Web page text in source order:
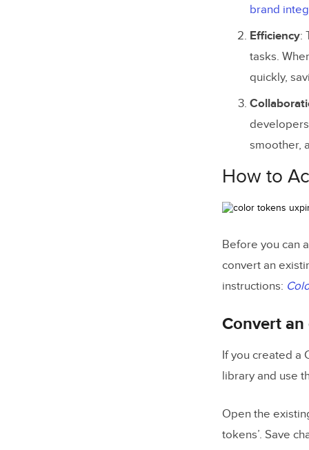
brand
Efficiency:
tasks.
quickly,
smoother,
How to
Before you can
convert an
instructions:
Convert
If you created a
library and use
Open the
tokens’. Save